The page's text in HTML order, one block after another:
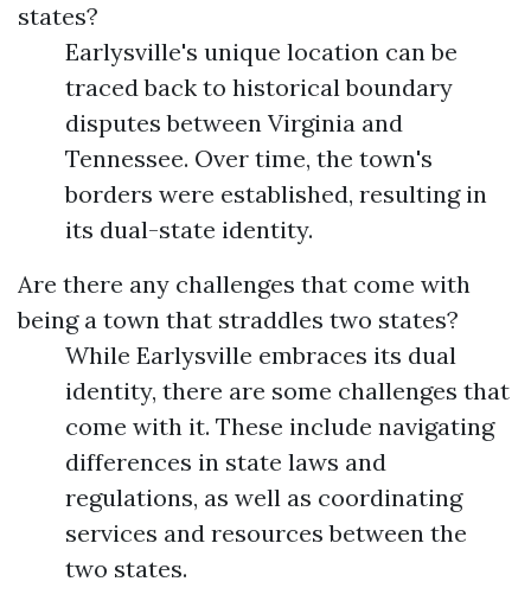
states?
Earlysville's unique location can be
traced back to historical boundary
disputes between Virginia and
Tennessee. Over time, the town's
borders were established, resulting in
its dual-state identity.
Are there any challenges that come with
being a town that straddles two states?
While Earlysville embraces its dual
identity, there are some challenges that
come with it. These include navigating
differences in state laws and
regulations, as well as coordinating
services and resources between the
two states.